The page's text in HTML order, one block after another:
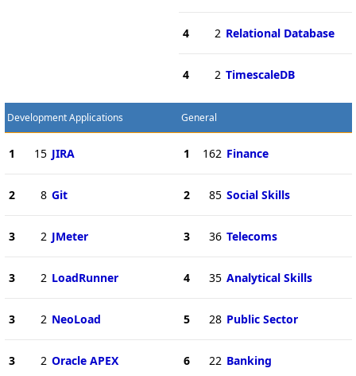
4 2 Relational Database
4 2 TimescaleDB
Development Applications
1 15 JIRA
2 8 Git
3 2 JMeter
3 2 LoadRunner
3 2 NeoLoad
3 2 Oracle APEX
General
1 162 Finance
2 85 Social Skills
3 36 Telecoms
4 35 Analytical Skills
5 28 Public Sector
6 22 Banking